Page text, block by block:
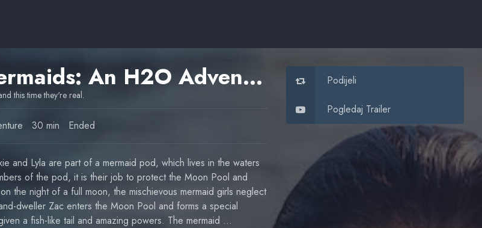
Mako Mermaids: An H2O Adventure
this time they're real.
30 min Ended
and Lyla are part of a mermaid pod, which lives in the waters
of the pod, it is their job to protect the Moon Pool and
the night of a full moon, the mischievous mermaid girls neglect
dweller Zac enters the Moon Pool and forms a special
a fish-like tail and amazing powers. The mermaid …
Podijeli
Pogledaj Trailer